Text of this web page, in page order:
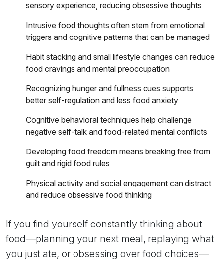
sensory experience, reducing obsessive thoughts
Intrusive food thoughts often stem from emotional
triggers and cognitive patterns that can be managed
Habit stacking and small lifestyle changes can reduce
food cravings and mental preoccupation
Recognizing hunger and fullness cues supports
better self-regulation and less food anxiety
Cognitive behavioral techniques help challenge
negative self-talk and food-related mental conflicts
Developing food freedom means breaking free from
guilt and rigid food rules
Physical activity and social engagement can distract
and reduce obsessive food thinking
If you find yourself constantly thinking about
food—planning your next meal, replaying what
you just ate, or obsessing over food choices—